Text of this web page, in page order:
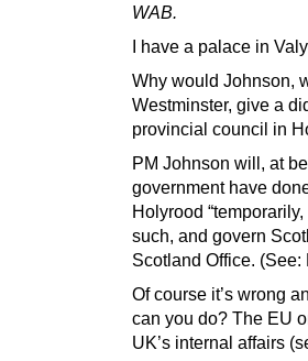
WAB.
I have a palace in
Why would Johnson,
Westminster, give a
provincial council in
PM Johnson will, at
government have
Holyrood
such, and govern
Scotland Office. (See:
Of course it’s wrong
can you do? The EU
UK’s internal affairs